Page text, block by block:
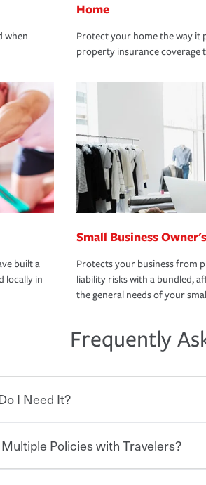
when
Home
Protect your home the way it
property insurance coverage
built a
locally in
Small Business
Protects your business from
liability risks with a bundled,
the general needs of your
Frequently
I Need It?
everyone who shares the road from the
Policies with Travelers?